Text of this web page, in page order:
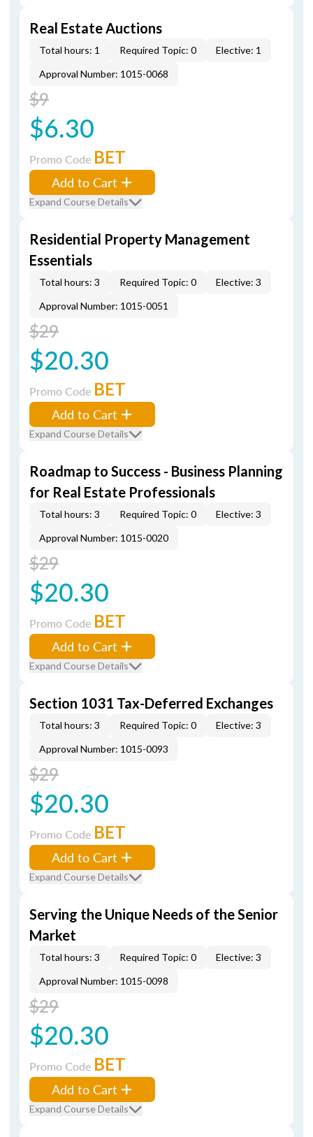
Real Estate Auctions
Total hours: 1 Required Topic: 0
Elective: 1
Approval Number: 1015-0068
$9
$6.30
Promo Code BET
Add to Cart
Expand Course Details
Residential Property Management
Essentials
Total hours: 3 Required Topic: 0
Elective: 3
Approval Number: 1015-0051
$29
$20.30
Promo Code BET
Add to Cart
Expand Course Details
Roadmap to Success - Business Planning
for Real Estate Professionals
Total hours: 3 Required Topic: 0
Elective: 3
Approval Number: 1015-0020
$29
$20.30
Promo Code BET
Add to Cart
Expand Course Details
Section 1031 Tax-Deferred Exchanges
Total hours: 3 Required Topic: 0
Elective: 3
Approval Number: 1015-0093
$29
$20.30
Promo Code BET
Add to Cart
Expand Course Details
Serving the Unique Needs of the Senior
Market
Total hours: 3 Required Topic: 0
Elective: 3
Approval Number: 1015-0098
$29
$20.30
Promo Code BET
Add to Cart
Expand Course Details